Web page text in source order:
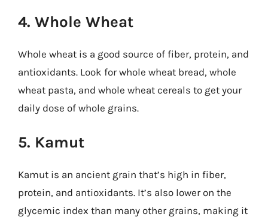
4. Whole Wheat
Whole wheat is a good source of fiber, protein, and
antioxidants. Look for whole wheat bread, whole
wheat pasta, and whole wheat cereals to get your
daily dose of whole grains.
5. Kamut
Kamut is an ancient grain that’s high in fiber,
protein, and antioxidants. It’s also lower on the
glycemic index than many other grains, making it